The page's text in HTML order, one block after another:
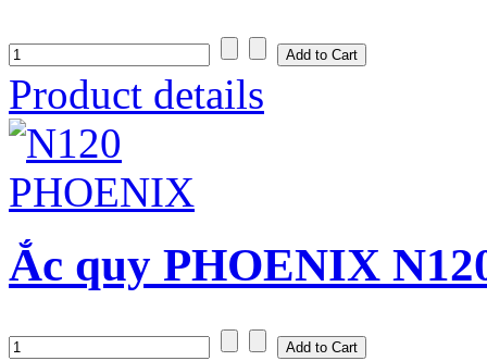
Product details
Ắc quy PHOENIX